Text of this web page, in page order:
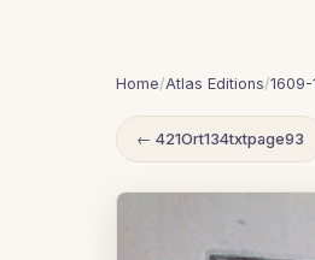
Home/Atlas Editions/1609-
← 421Ort134txtpage93